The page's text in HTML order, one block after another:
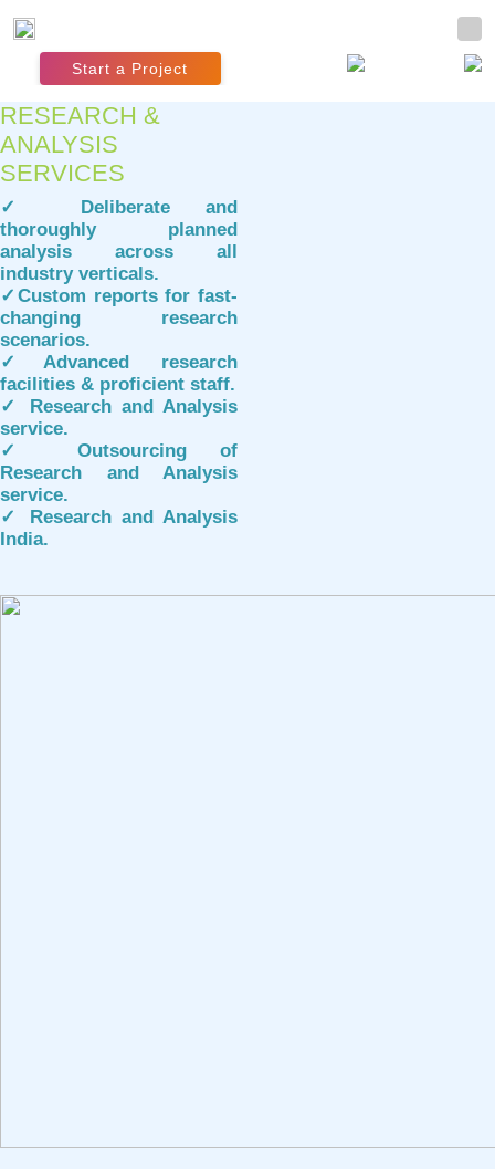
Start a Project
RESEARCH &
ANALYSIS
SERVICES
✓ Deliberate and
thoroughly planned
analysis across all
industry verticals.
✓Custom reports for fast-
changing research
scenarios.
✓Advanced research
facilities & proficient staff.
✓ Research and Analysis
service.
✓ Outsourcing of
Research and Analysis
service.
✓ Research and Analysis
India.